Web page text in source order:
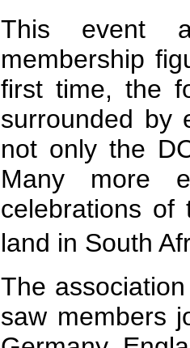
This event
membership
first time, the
surrounded by
not only the
Many more
celebrations
land in South
The
saw members